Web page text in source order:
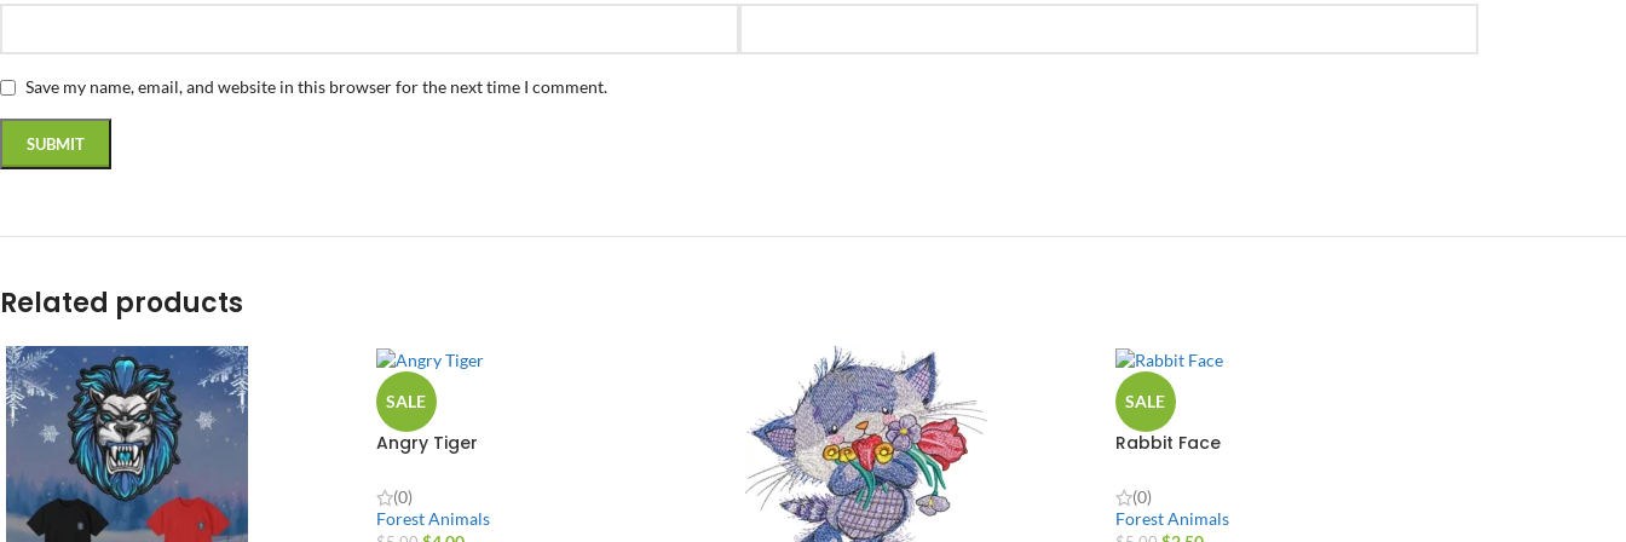
Save my name, email, and website in this browser for the next time I comment.
Related products
SALE
Angry Tiger
(0)
Forest Animals
SALE
Rabbit Face
(0)
Forest Animals